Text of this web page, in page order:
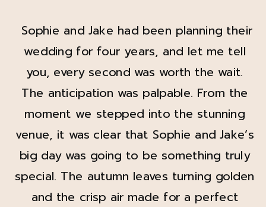
Sophie and Jake had been planning their
wedding for four years, and let me tell
you, every second was worth the wait.
The anticipation was palpable. From the
moment we stepped into the stunning
venue, it was clear that Sophie and Jake’s
big day was going to be something truly
special. The autumn leaves turning golden
and the crisp air made for a perfect